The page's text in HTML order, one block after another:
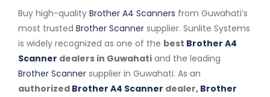
Buy high-quality Brother A4 Scanners from Guwahati’s
most trusted Brother Scanner supplier. Sunlite Systems
is widely recognized as one of the best Brother A4
Scanner dealers in Guwahati and the leading
Brother Scanner supplier in Guwahati. As an
authorized Brother A4 Scanner dealer, Brother